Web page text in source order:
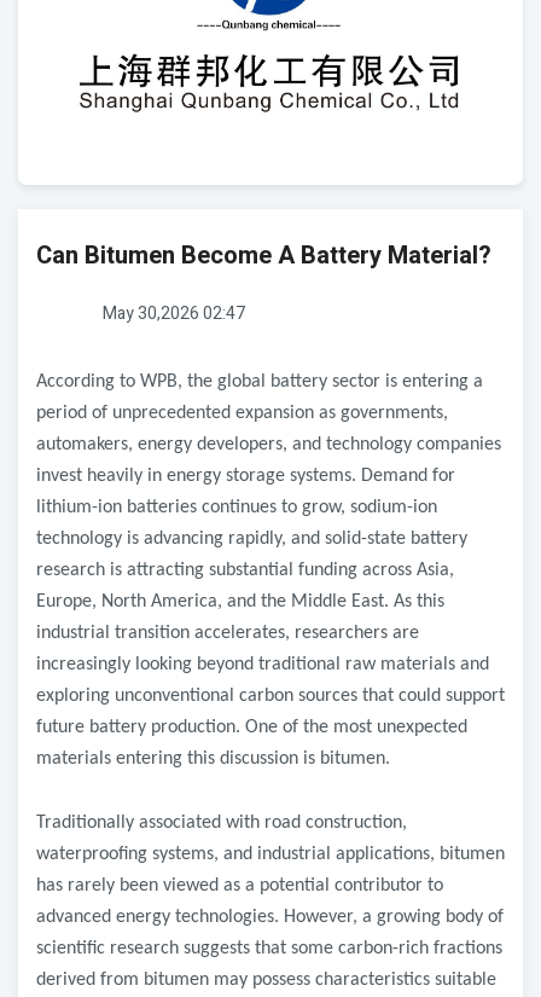
Can Bitumen Become A Battery Material?
May 30,2026 02:47
According to WPB, the global battery sector is entering a
period of unprecedented expansion as governments,
automakers, energy developers, and technology companies
invest heavily in energy storage systems. Demand for
lithium-ion batteries continues to grow, sodium-ion
technology is advancing rapidly, and solid-state battery
research is attracting substantial funding across Asia,
Europe, North America, and the Middle East. As this
industrial transition accelerates, researchers are
increasingly looking beyond traditional raw materials and
exploring unconventional carbon sources that could support
future battery production. One of the most unexpected
materials entering this discussion is bitumen.
Traditionally associated with road construction,
waterproofing systems, and industrial applications, bitumen
has rarely been viewed as a potential contributor to
advanced energy technologies. However, a growing body of
scientific research suggests that some carbon-rich fractions
derived from bitumen may possess characteristics suitable